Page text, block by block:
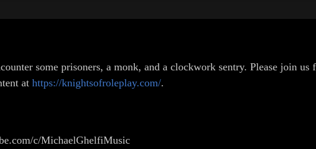
some prisoners, a monk, and a clockwork sentry. Please join us
at https://knightsofroleplay.com/.
c/MichaelGhelfiMusic